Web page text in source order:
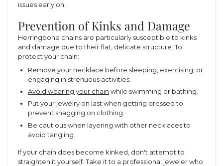
issues early on.
Prevention of Kinks and Damage
Herringbone chains are particularly susceptible to kinks
and damage due to their flat, delicate structure. To
protect your chain:
Remove your necklace before sleeping, exercising, or
engaging in strenuous activities.
Avoid wearing your chain while swimming or bathing.
Put your jewelry on last when getting dressed to
prevent snagging on clothing.
Be cautious when layering with other necklaces to
avoid tangling.
If your chain does become kinked, don't attempt to
straighten it yourself. Take it to a professional jeweler who